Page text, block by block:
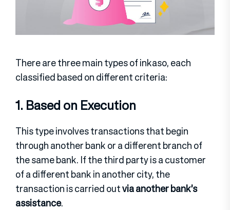
There are three main types of inkaso, each
classified based on different criteria:
1. Based on Execution
This type involves transactions that begin
through another bank or a different branch of
the same bank. If the third party is a customer
of a different bank in another city, the
transaction is carried outvia another bank’s
assistance.